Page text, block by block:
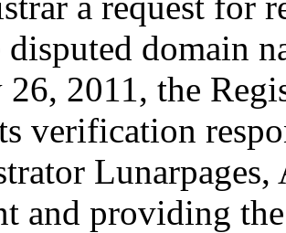
domain
2011, the
verification
Lunarpages,
and providing